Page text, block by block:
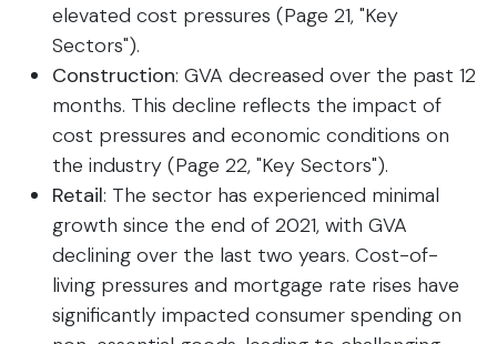
elevated cost pressures (Page 21, "Key
Sectors").
Construction: GVA decreased over the past 12
months. This decline reflects the impact of
cost pressures and economic conditions on
the industry (Page 22, "Key Sectors").
Retail: The sector has experienced minimal
growth since the end of 2021, with GVA
declining over the last two years. Cost-of-
living pressures and mortgage rate rises have
significantly impacted consumer spending on